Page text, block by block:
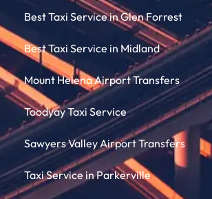
Best Taxi Service in Glen Forrest
Best Taxi Service in Midland
Mount Helena Airport Transfers
Toodyay Taxi Service
Sawyers Valley Airport Transfers
Taxi Service in Parkerville